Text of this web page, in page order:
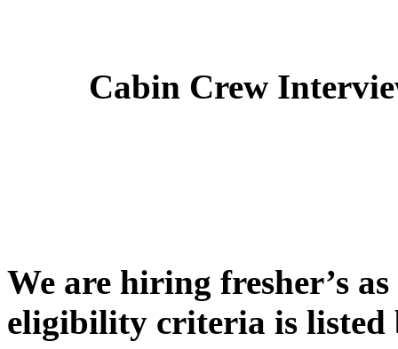
Cabin Crew
We are hiring fresher’s
eligibility criteria is listed